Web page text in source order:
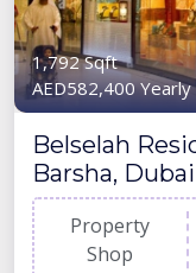
1,792 Sqft
AED582,400 Yearly
Belselah
Barsha, Dubai
Property
Shop